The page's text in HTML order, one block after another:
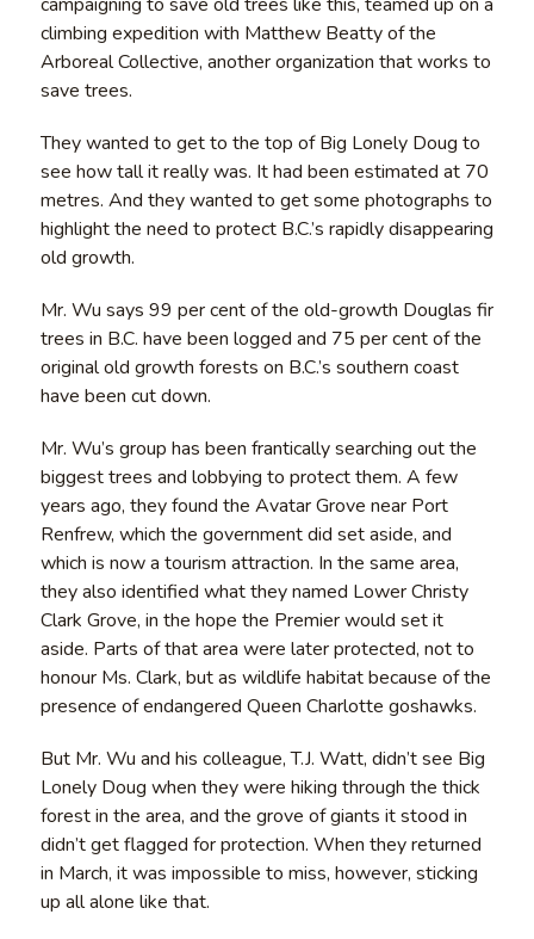
climbing expedition with Matthew Beatty of the
Arboreal Collective, another organization that works to
save trees.
They wanted to get to the top of Big Lonely Doug to
see how tall it really was. It had been estimated at 70
metres. And they wanted to get some photographs to
highlight the need to protect B.C.’s rapidly disappearing
old growth.
Mr. Wu says 99 per cent of the old-growth Douglas fir
trees in B.C. have been logged and 75 per cent of the
original old growth forests on B.C.’s southern coast
have been cut down.
Mr. Wu’s group has been frantically searching out the
biggest trees and lobbying to protect them. A few
years ago, they found the Avatar Grove near Port
Renfrew, which the government did set aside, and
which is now a tourism attraction. In the same area,
they also identified what they named Lower Christy
Clark Grove, in the hope the Premier would set it
aside. Parts of that area were later protected, not to
honour Ms. Clark, but as wildlife habitat because of the
presence of endangered Queen Charlotte goshawks.
But Mr. Wu and his colleague, T.J. Watt, didn’t see Big
Lonely Doug when they were hiking through the thick
forest in the area, and the grove of giants it stood in
didn’t get flagged for protection. When they returned
in March, it was impossible to miss, however, sticking
up all alone like that.